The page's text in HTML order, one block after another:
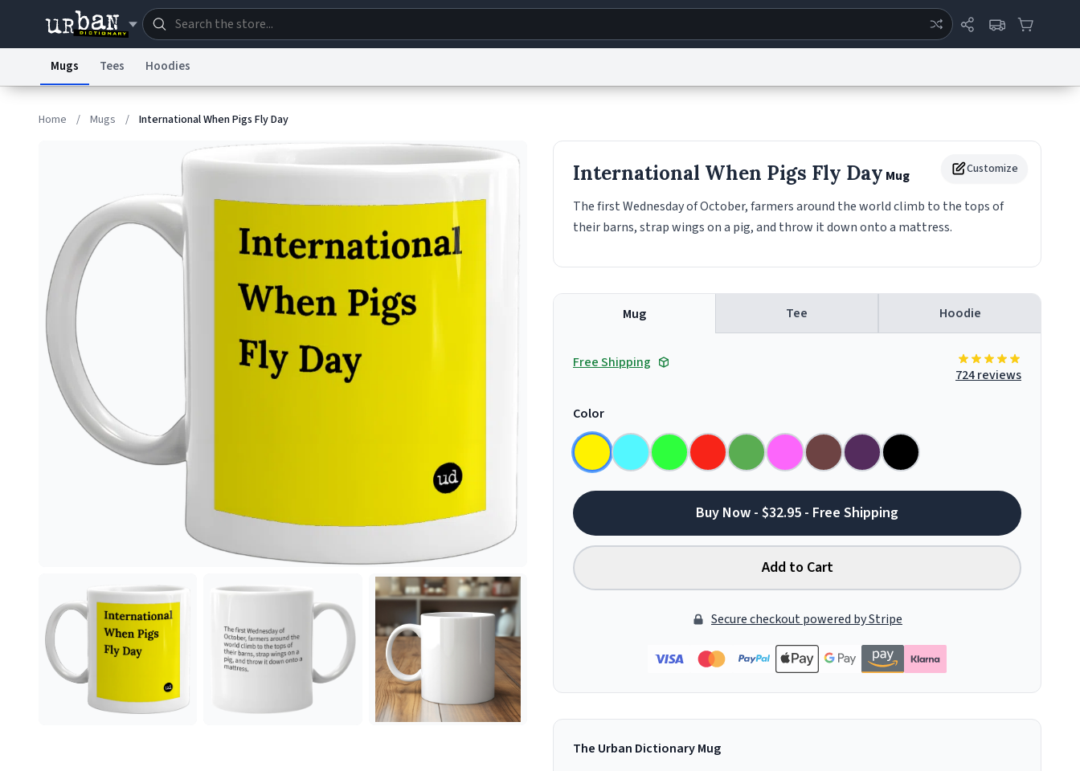
Terms of Service
© 1999–2026 Urban Dictionary ®
Mugs Tees Hoodies
Home / Mugs / International When Pigs Fly Day
Customize
International When Pigs Fly Day Mug
The first Wednesday of October, farmers around the world climb to the tops of
their barns, strap wings on a pig, and throw it down onto a mattress.
Mug Tee Hoodie
Free Shipping
724 reviews
Color
Buy Now - $32.95 - Free Shipping
Add to Cart
Secure checkout powered by Stripe
The Urban Dictionary Mug